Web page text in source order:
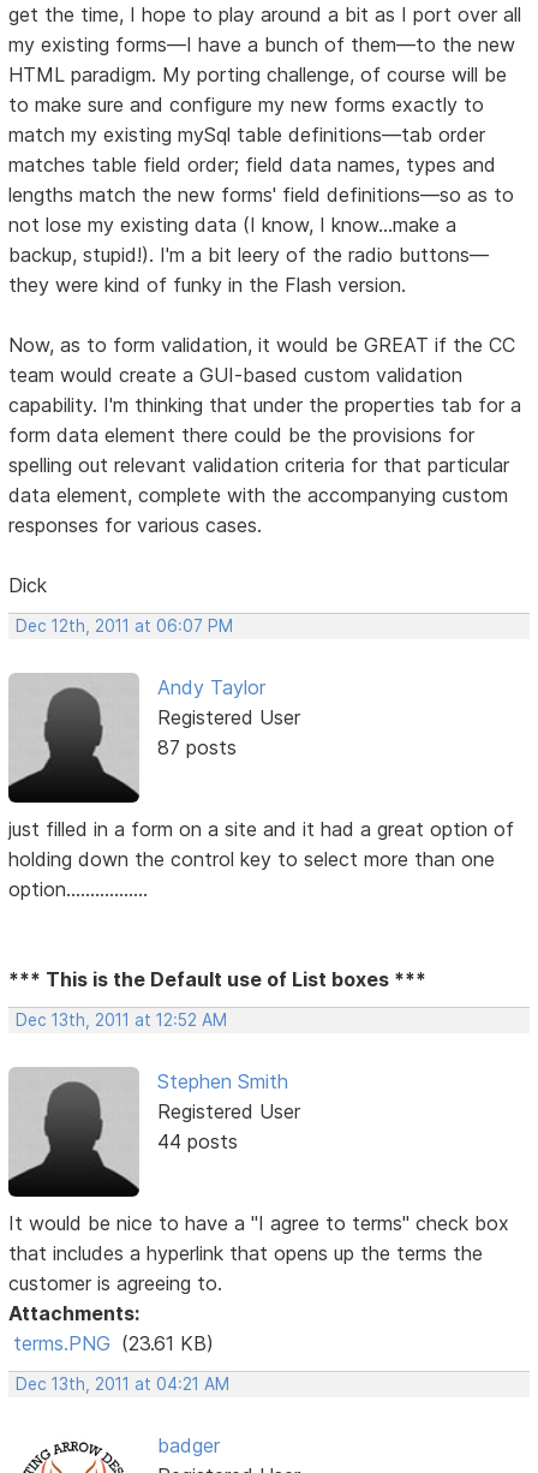
get the time, I hope to play around a bit as I port over all
my existing forms—I have a bunch of them—to the new
HTML paradigm. My porting challenge, of course will be
to make sure and configure my new forms exactly to
match my existing mySql table definitions—tab order
matches table field order; field data names, types and
lengths match the new forms' field definitions—so as to
not lose my existing data (I know, I know...make a
backup, stupid!). I'm a bit leery of the radio buttons—
they were kind of funky in the Flash version.
Now, as to form validation, it would be GREAT if the CC
team would create a GUI-based custom validation
capability. I'm thinking that under the properties tab for a
form data element there could be the provisions for
spelling out relevant validation criteria for that particular
data element, complete with the accompanying custom
responses for various cases.
Dick
Dec 12th, 2011 at 06:07 PM
Andy Taylor
Registered User
87 posts
just filled in a form on a site and it had a great option of
holding down the control key to select more than one
option.................
*** This is the Default use of List boxes ***
Dec 13th, 2011 at 12:52 AM
Stephen Smith
Registered User
44 posts
It would be nice to have a "I agree to terms" check box
that includes a hyperlink that opens up the terms the
customer is agreeing to.
Attachments:
terms.PNG (23.61 KB)
Dec 13th, 2011 at 04:21 AM
badger